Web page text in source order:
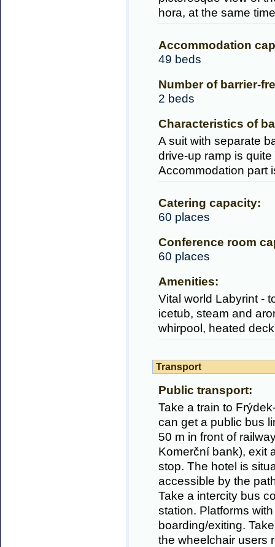
hora, at the same time
Accommodation
49 beds
Number of barrier-
2 beds
Characteristics of
A suit with separate
drive-up ramp is quite
Accommodation part
Catering capacity:
60 places
Conference room
60 places
Amenities:
Vital world Labyrint -
icetub, steam and
whirpool, heated
Transport
Public transport:
Take a train to
can get a public bus
50 m in front of
Komerční bank), exit
stop. The hotel is
accessible by the
Take a intercity bus
station. Platforms
boarding/exiting.
the wheelchair users